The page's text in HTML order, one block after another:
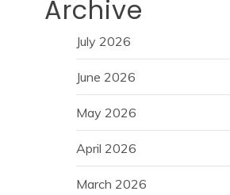
Archive
July 2026
June 2026
May 2026
April 2026
March 2026